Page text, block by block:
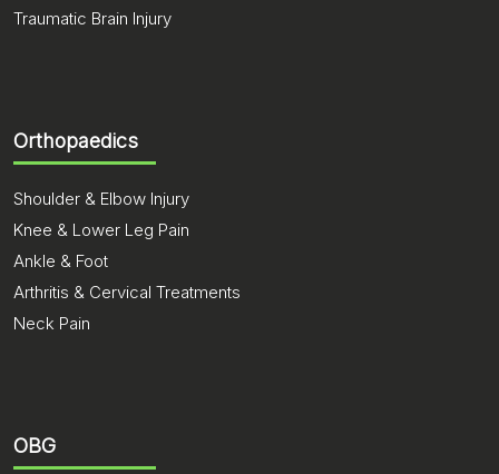
Traumatic Brain Injury
Orthopaedics
Shoulder & Elbow Injury
Knee & Lower Leg Pain
Ankle & Foot
Arthritis & Cervical Treatments
Neck Pain
OBG